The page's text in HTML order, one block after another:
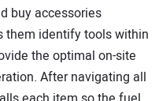
buy accessories
them identify tools within
the optimal on-site
After navigating all